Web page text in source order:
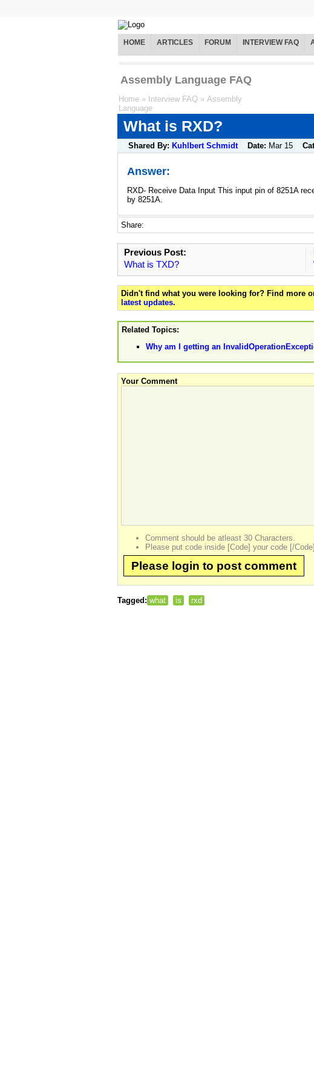
HOME ARTICLES FORUM INTERVIEW FAQ
Assembly Language FAQ
Home » Interview FAQ » Assembly
Language
What is RXD?
Shared By: Kuhlbert Schmidt Date: Mar 15
Answer:
RXD- Receive Data Input This input pin of 8251A
by 8251A.
Share:
Previous Post:
What is TXD?
Didn't find what you were looking for? Find more
latest updates.
Related Topics:
Why am I getting an
Your Comment
Comment should be atleast 30 Characters.
Please put code inside [Code] your code [/
Please login to post comment
Tagged: what is rxd